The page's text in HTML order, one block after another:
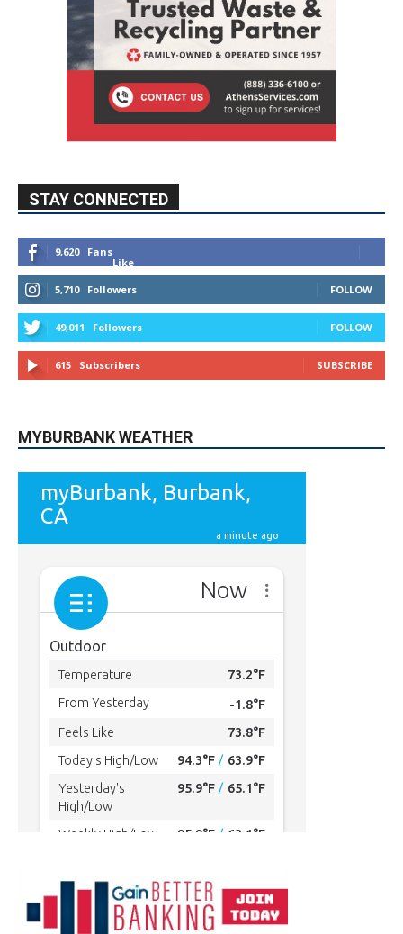
STAY CONNECTED
9,620
Fans
Like
5,710
Followers FOLLOW
49,011 Followers FOLLOW
615 Subscribers SUBSCRIBE
MYBURBANK WEATHER